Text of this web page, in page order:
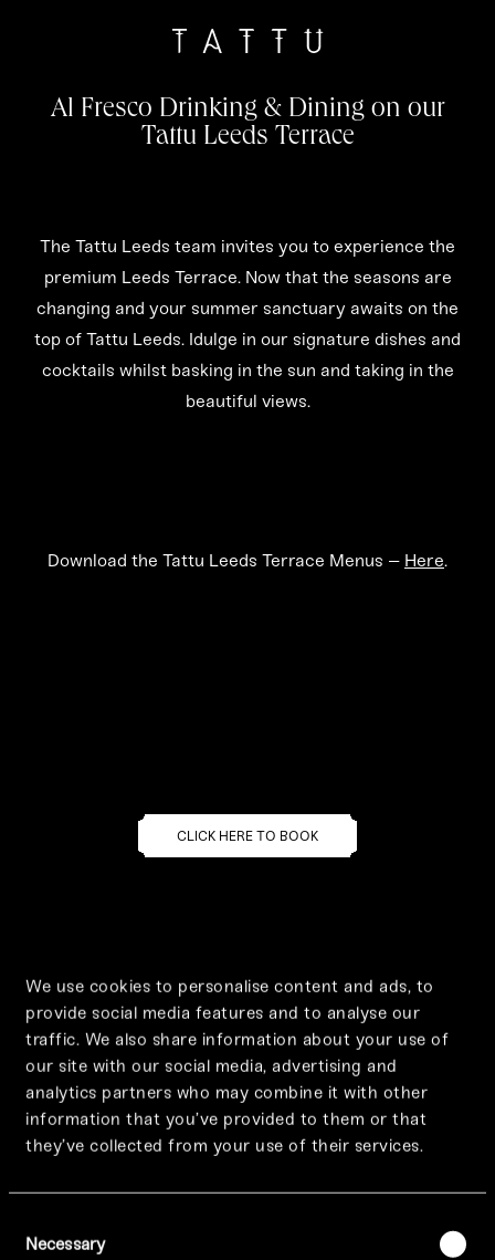
We use cookies to personalise content and ads, to
provide social media features and to analyse our
traffic. We also share information about your use of
our site with our social media, advertising and
analytics partners who may combine it with other
information that you’ve provided to them or that
they’ve collected from your use of their services.
Selection
Necessary
Al Fresco Drinking & Dining on our
Tattu Leeds Terrace
The Tattu Leeds team invites you to experience the
premium Leeds Terrace. Now that the seasons are
changing and your summer sanctuary awaits on the
top of Tattu Leeds. Idulge in our signature dishes and
cocktails whilst basking in the sun and taking in the
beautiful views.
Download the Tattu Leeds Terrace Menus – Here.
CLICK HERE TO BOOK
GIFT VOUCHERS
Give the gift of a
Tattu experience